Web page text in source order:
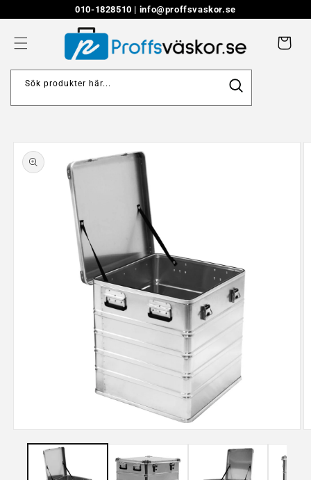
content
010-1828510 | info@proffsvaskor.se
Cart
Sök produkter här...
Skip to
product
information
media